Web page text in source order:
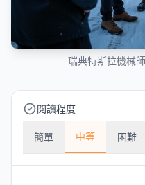
瑞典特斯拉機械
閱讀程度
簡單 中等 困難